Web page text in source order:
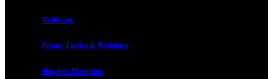
Wellbeing
Private Events & Weddings
Maçakızı Memories